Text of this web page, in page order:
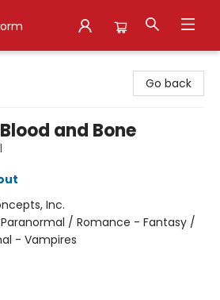
Go back
and Bone
Inc.
/ Romance - Fantasy /
- Vampires